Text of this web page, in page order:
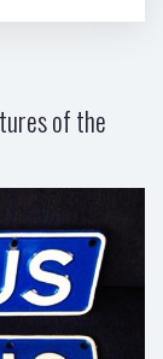
of the